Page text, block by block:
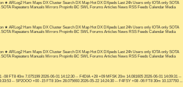
★ ARLog2 Ham Maps DX Cluster Search DX Map Hot DX DXpeds Last 24h Users only IOTA only SOTA
Repeaters Manuals Mirrors Propinfo BC SWL Forums Articles News RSS Feeds Calendar Media
★ ARLog2 Ham Maps DX Cluster Search DX Map Hot DX DXpeds Last 24h Users only IOTA only SOTA
Repeaters Manuals Mirrors Propinfo BC SWL Forums Articles News RSS Feeds Calendar Media
★ ARLog2 Ham Maps DX Cluster Search DX Map Hot DX DXpeds Last 24h Users only IOTA only SOTA
Repeaters Manuals Mirrors Propinfo BC SWL Forums Articles News RSS Feeds Calendar Media
FT8 40m 7.075199 2026-06-01 14:12:30 -- F4DIA +28 +09 MFSK 20m 14.081605 2026-06-01 14:09:31 --
-- SP2OOO +00 -15 FT8 10m 28.075693 2026-05-22 14:24:30 -- F4FSY +08 -06 FT8 30m 10.137793 ...